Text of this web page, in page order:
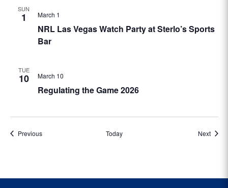
SUN
1
NRL Las Vegas Watch Party at Sterlo’s Sports
Bar
March 1
TUE
10
Regulating the Game 2026
March 10
PreviousEvents Today Next